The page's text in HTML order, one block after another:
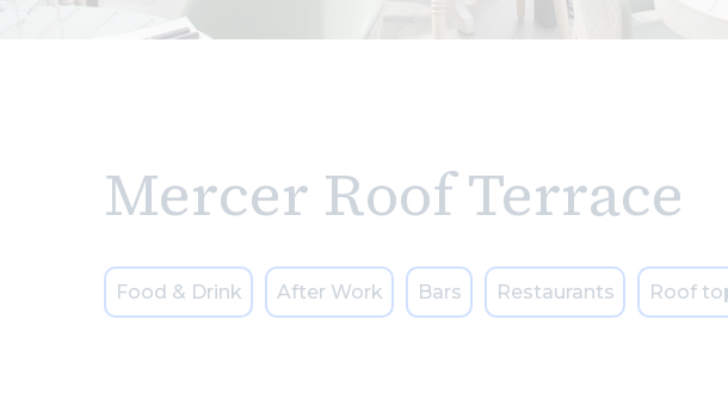
Mercer Roof Terrace
Food & Drink After Work Bars Restaurants Roof